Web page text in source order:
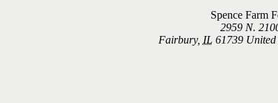
Spence Farm
2959 N.
Fairbury, IL 61739 United